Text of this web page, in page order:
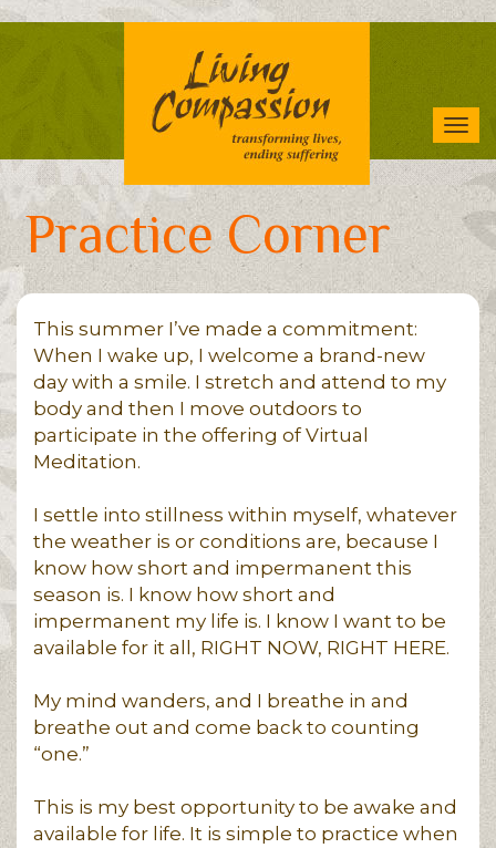
Practice Corner
This summer I’ve made a commitment:
When I wake up, I welcome a brand-new
day with a smile. I stretch and attend to my
body and then I move outdoors to
participate in the offering of Virtual
Meditation.
I settle into stillness within myself, whatever
the weather is or conditions are, because I
know how short and impermanent this
season is. I know how short and
impermanent my life is. I know I want to be
available for it all, RIGHT NOW, RIGHT HERE.
My mind wanders, and I breathe in and
breathe out and come back to counting
“one.”
This is my best opportunity to be awake and
available for life. It is simple to practice when